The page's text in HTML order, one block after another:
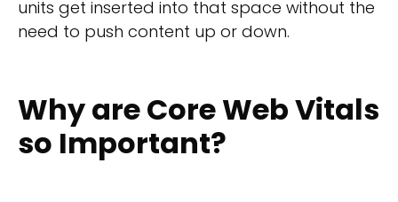
units get inserted into that space without the
need to push content up or down.
Why are Core Web Vitals
so Important?